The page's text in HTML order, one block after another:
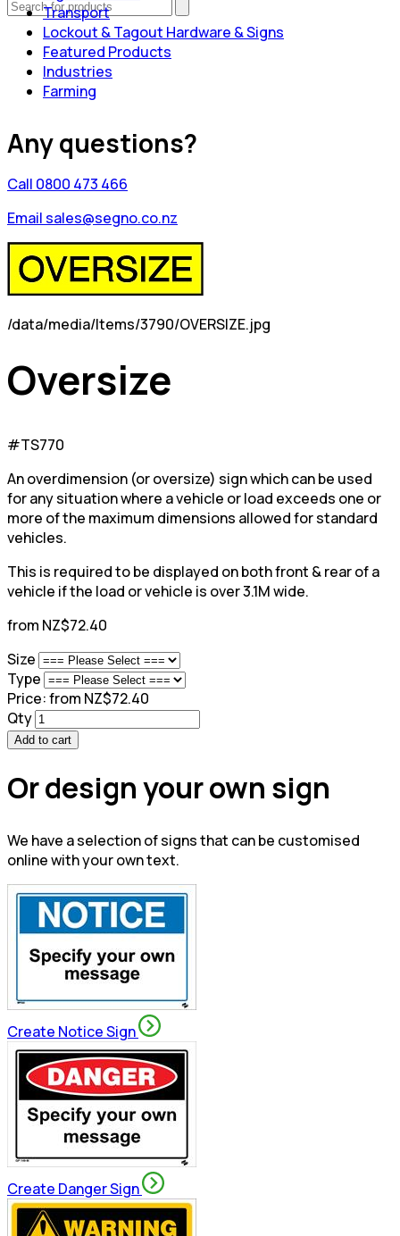
Transport
Lockout & Tagout Hardware & Signs
Featured Products
Industries
Farming
Any questions?
Call 0800 473 466
Email sales@segno.co.nz
/data/media/Items/3790/OVERSIZE.jpg
Oversize
#TS770
An overdimension (or oversize) sign which can be used
for any situation where a vehicle or load exceeds one or
more of the maximum dimensions allowed for standard
vehicles.
This is required to be displayed on both front & rear of a
vehicle if the load or vehicle is over 3.1M wide.
from NZ$72.40
Size
Type
Price:from NZ$72.40
Qty
Add to cart
Or design your own sign
We have a selection of signs that can be customised
online with your own text.
Create Notice Sign
Create Danger Sign